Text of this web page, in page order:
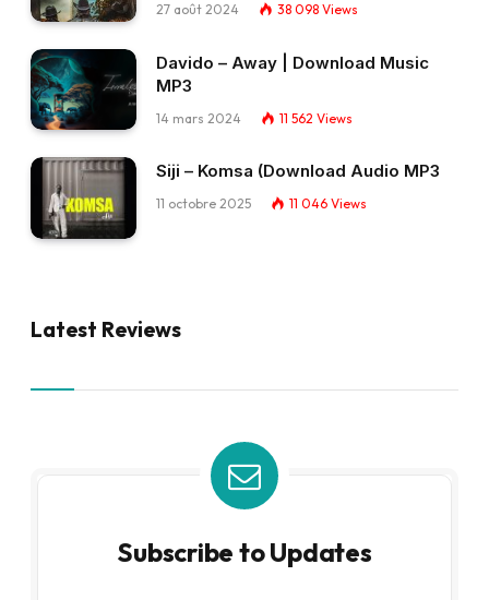
27 août 2024 38 098 Views
Davido – Away | Download Music
MP3
14 mars 2024 11 562 Views
Siji – Komsa (Download Audio MP3
11 octobre 2025 11 046 Views
Latest Reviews
Subscribe to Updates